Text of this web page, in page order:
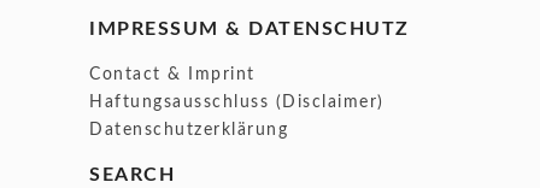
IMPRESSUM & DATENSCHUTZ
Contact & Imprint
Haftungsausschluss (Disclaimer)
Datenschutzerklärung
SEARCH